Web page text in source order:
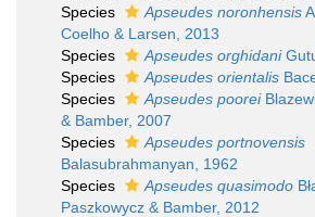
Species
Apseudes noronhensis
Coelho & Larsen, 2013
Species
Apseudes orghidani
Species
Apseudes orientalis
Species
Apseudes poorei
& Bamber, 2007
Species
Apseudes portnovensis
Balasubrahmanyan, 1962
Species
Apseudes quasimodo
Paszkowycz & Bamber, 2012